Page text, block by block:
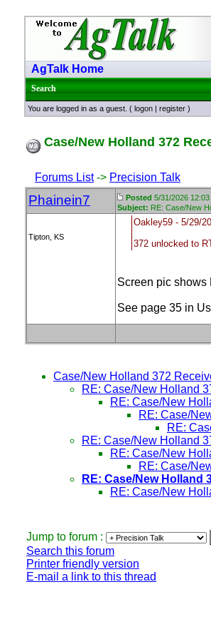
AgTalk Home
Search
You are logged in as a guest. ( logon | register )
Case/New Holland 372
Forums List-> Precision Talk
Phainein7 Posted 5/31/2026
Subject: RE: Case/New
Tipton, KS
Oakley59 - 5/29/
372 unlocked to
Screen pic shows
See page 35 in
Case/New Holland 372
RE: Case/New Holland
RE: Case/New
RE: Case/
RE:
RE: Case/New Holland
RE: Case/New
RE: Case/
RE: Case/New Holland
RE: Case/New
Jump to forum :
Search this forum
Printer friendly version
E-mail a link to this thread